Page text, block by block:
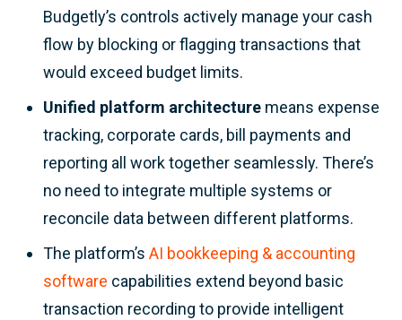
Budgetly’s controls actively manage your cash
flow by blocking or flagging transactions that
would exceed budget limits.
Unified platform architecture means expense
tracking, corporate cards, bill payments and
reporting all work together seamlessly. There’s
no need to integrate multiple systems or
reconcile data between different platforms.
The platform’s AI bookkeeping & accounting
software capabilities extend beyond basic
transaction recording to provide intelligent